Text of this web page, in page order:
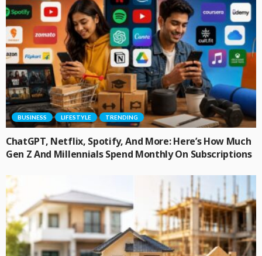
BUSINESS LIFESTYLE TRENDING
ChatGPT, Netflix, Spotify, And More: Here’s How Much
Gen Z And Millennials Spend Monthly On Subscriptions